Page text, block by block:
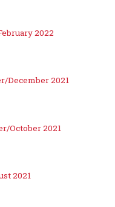
2022
December 2021
October 2021
2021